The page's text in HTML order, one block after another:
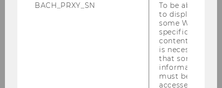
BACH_PRXY_SN
To be able
to display
some WU-
specific
content, it
is necessary
that some
information
must be
accessed by